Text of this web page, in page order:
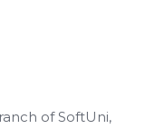
of SoftUni,